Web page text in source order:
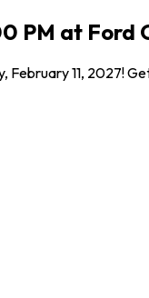
PM at
11, 2027!